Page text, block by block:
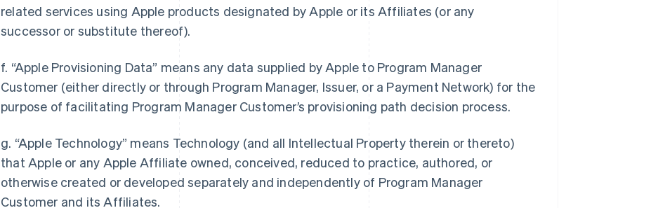
related services using Apple products designated by Apple or its Affiliates (or any
successor or substitute thereof).
f. “Apple Provisioning Data” means any data supplied by Apple to Program Manager
Customer (either directly or through Program Manager, Issuer, or a Payment Network) for the
purpose of facilitating Program Manager Customer’s provisioning path decision process.
g. “Apple Technology” means Technology (and all Intellectual Property therein or thereto)
that Apple or any Apple Affiliate owned, conceived, reduced to practice, authored, or
otherwise created or developed separately and independently of Program Manager
Customer and its Affiliates.